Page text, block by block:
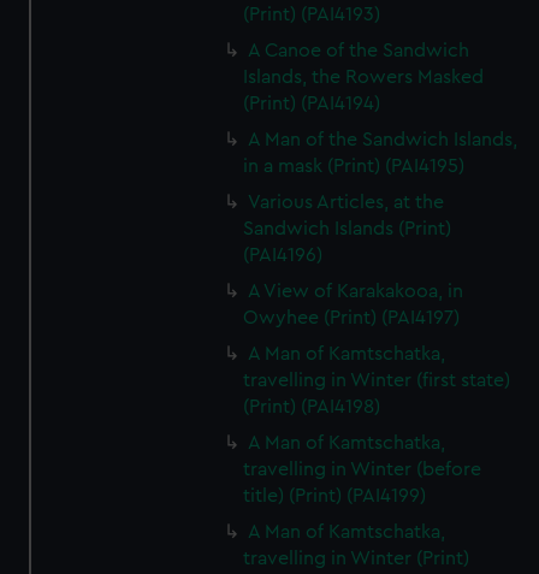
(Print) (PAI4193)
A Canoe of the Sandwich
Islands, the Rowers Masked
(Print) (PAI4194)
A Man of the Sandwich Islands,
in a mask (Print) (PAI4195)
Various Articles, at the
Sandwich Islands (Print)
(PAI4196)
A View of Karakakooa, in
Owyhee (Print) (PAI4197)
A Man of Kamtschatka,
travelling in Winter (first state)
(Print) (PAI4198)
A Man of Kamtschatka,
travelling in Winter (before
title) (Print) (PAI4199)
A Man of Kamtschatka,
travelling in Winter (Print)